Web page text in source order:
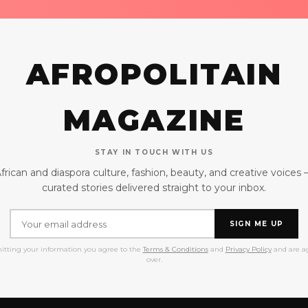
AFROPOLITAIN
MAGAZINE
STAY IN TOUCH WITH US
and diaspora culture, fashion, beauty, and creative voices
curated stories delivered straight to your inbox.
SIGN ME UP
your information you agree to the Terms & Conditionsand Privacy Policyand are
over.